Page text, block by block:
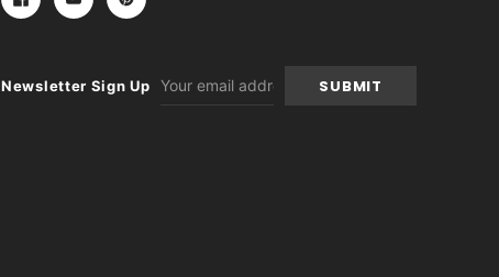
Newsletter Sign Up
Address